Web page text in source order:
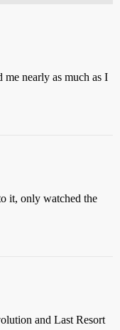
nearly as much as I
it, only watched the
and Last Resort